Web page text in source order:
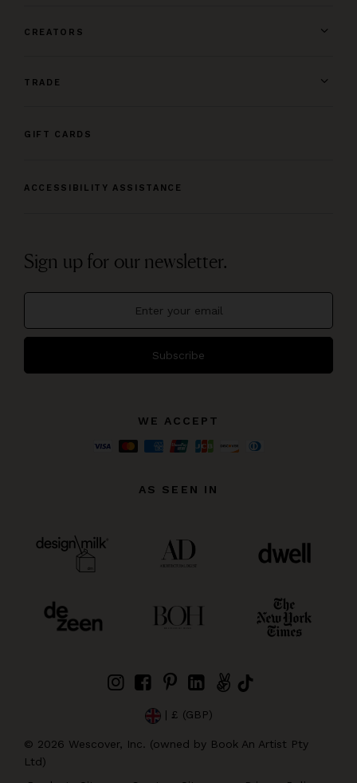
CREATORS
TRADE
GIFT CARDS
ACCESSIBILITY ASSISTANCE
Sign up for our newsletter.
Subscribe
WE ACCEPT
AS SEEN IN
| £ (GBP)
© 2026 Wescover, Inc. (owned by Book An Artist Pty
Ltd)